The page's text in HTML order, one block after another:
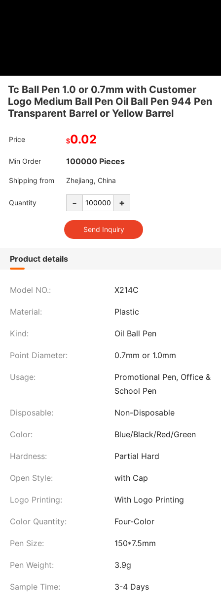
Tc Ball Pen 1.0 or 0.7mm with Customer
Logo Medium Ball Pen Oil Ball Pen 944 Pen
Transparent Barrel or Yellow Barrel
Price $0.02
Min Order 100000 Pieces
Shipping from Zhejiang, China
Quantity - +
Product details
Model NO.: X214C
Material: Plastic
Kind: Oil Ball Pen
Point Diameter: 0.7mm or 1.0mm
Usage:
Promotional Pen, Office &
School Pen
Disposable: Non-Disposable
Color: Blue/Black/Red/Green
Hardness: Partial Hard
Open Style: with Cap
Logo Printing: With Logo Printing
Color Quantity: Four-Color
Pen Size: 150*7.5mm
Pen Weight: 3.9g
Sample Time: 3-4 Days